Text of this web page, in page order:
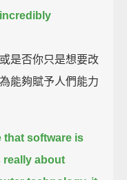
是否你只是想要改
能夠賦予人們能力
that software is
really about